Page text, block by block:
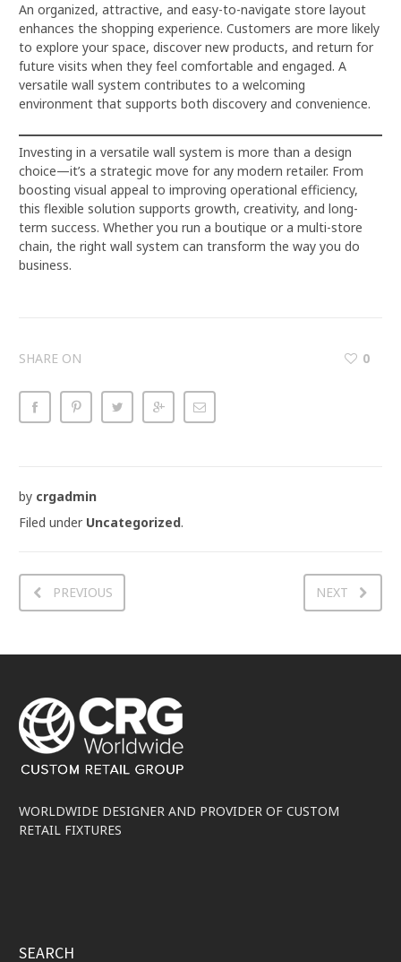
An organized, attractive, and easy-to-navigate store layout
enhances the shopping experience. Customers are more likely
to explore your space, discover new products, and return for
future visits when they feel comfortable and engaged. A
versatile wall system contributes to a welcoming
environment that supports both discovery and convenience.
Investing in a versatile wall system is more than a design
choice—it’s a strategic move for any modern retailer. From
boosting visual appeal to improving operational efficiency,
this flexible solution supports growth, creativity, and long-
term success. Whether you run a boutique or a multi-store
chain, the right wall system can transform the way you do
business.
SHARE ON 0
by crgadmin
Filed under Uncategorized.
PREVIOUS NEXT
WORLDWIDE DESIGNER AND PROVIDER OF CUSTOM
RETAIL FIXTURES
SEARCH